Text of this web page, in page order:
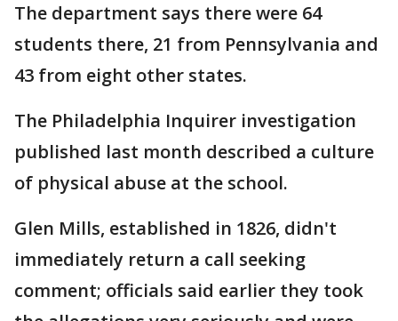
The department says there were 64
students there, 21 from Pennsylvania and
43 from eight other states.
The Philadelphia Inquirer investigation
published last month described a culture
of physical abuse at the school.
Glen Mills, established in 1826, didn't
immediately return a call seeking
comment; officials said earlier they took